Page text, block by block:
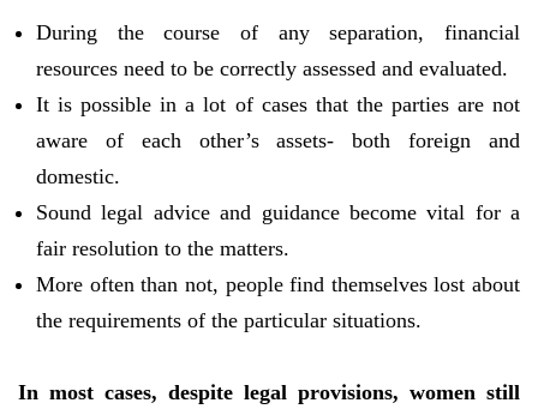
During the course of any separation, financial
resources need to be correctly assessed and evaluated.
It is possible in a lot of cases that the parties are not
aware of each other’s assets- both foreign and
domestic.
Sound legal advice and guidance become vital for a
fair resolution to the matters.
More often than not, people find themselves lost about
the requirements of the particular situations.
In most cases, despite legal provisions, women still